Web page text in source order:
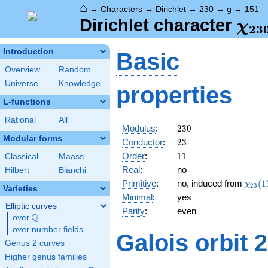
⌂ → Characters → Dirichlet → 230 → g → 151
Dirichlet character χ23
Introduction
Overview
Random
Universe
Knowledge
L-functions
Rational All
Modular forms
Classical
Maass
Hilbert
Bianchi
Varieties
Elliptic curves
over \Q
Q
over number fields
Genus 2 curves
Higher genus families
Basic
properties
Modulus: 230
230
Conductor: 23
23
Order: 11
11
Real:
no
Primitive: no, induced from χ23 (1
Minimal:
yes
Parity: even
Galois orbit